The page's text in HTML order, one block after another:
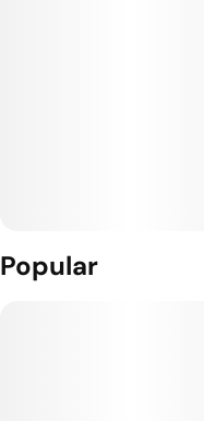
Popular